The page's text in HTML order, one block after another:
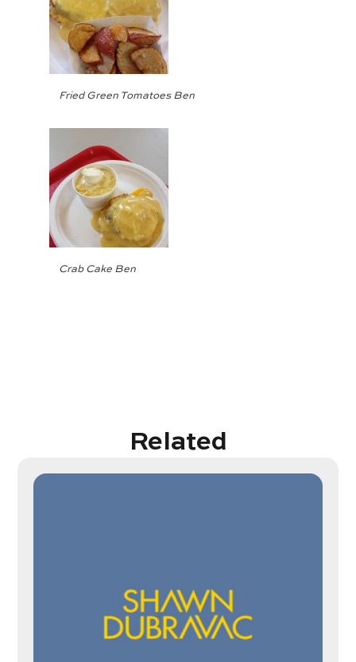
Fried Green Tomatoes Ben
Crab Cake Ben
Related